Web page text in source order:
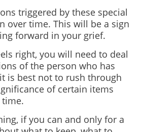
triggered by these special
over time. This will be a sign
forward in your grief.
right, you will need to deal
of the person who has
is best not to rush through
of certain items
time.
if you can and only for a